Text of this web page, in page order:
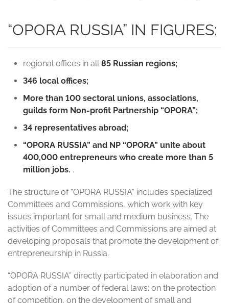
“OPORA RUSSIA” IN FIGURES:
regional offices in all85 Russian regions;
346 local offices;
More than 100 sectoral unions, associations,
guilds form Non-profit Partnership “OPORA”;
34 representatives abroad;
“OPORA RUSSIA” and NP “OPORA” unite about
400,000 entrepreneurs who create more than 5
million jobs. .
The structure of “OPORA RUSSIA” includes specialized
Committees and Commissions, which work with key
issues important for small and medium business. The
activities of Committees and Commissions are aimed at
developing proposals that promote the development of
entrepreneurship in Russia.
“OPORA RUSSIA” directly participated in elaboration and
adoption of a number of federal laws: on the protection
of competition, on the development of small and